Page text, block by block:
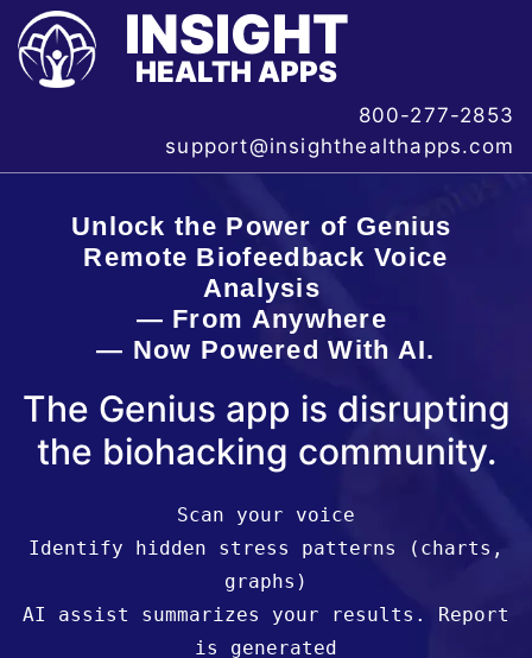
INSIGHT
HEALTH APPS
800-277-2853
support@insighthealthapps.com
Unlock the Power of Genius
Remote Biofeedback Voice
Analysis
— From Anywhere
— Now Powered With AI.
The Genius app is disrupting
the biohacking community.
Scan your voice
Identify hidden stress patterns (charts,
graphs)
AI assist summarizes your results. Report
is generated